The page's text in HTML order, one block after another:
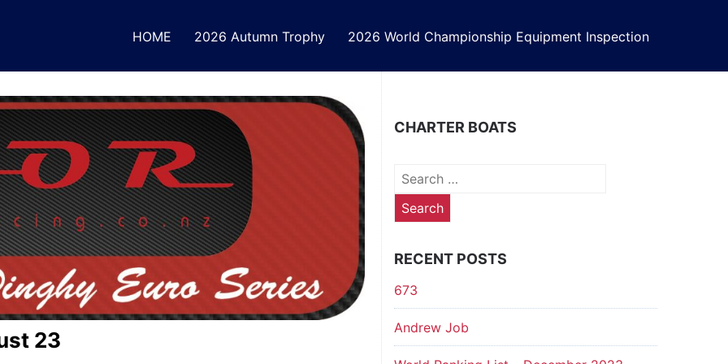
HOME 2026 Autumn Trophy 2026 World Championship Equipment Inspection
23
CHARTER BOATS
Search
for:
RECENT POSTS
673
Andrew Job